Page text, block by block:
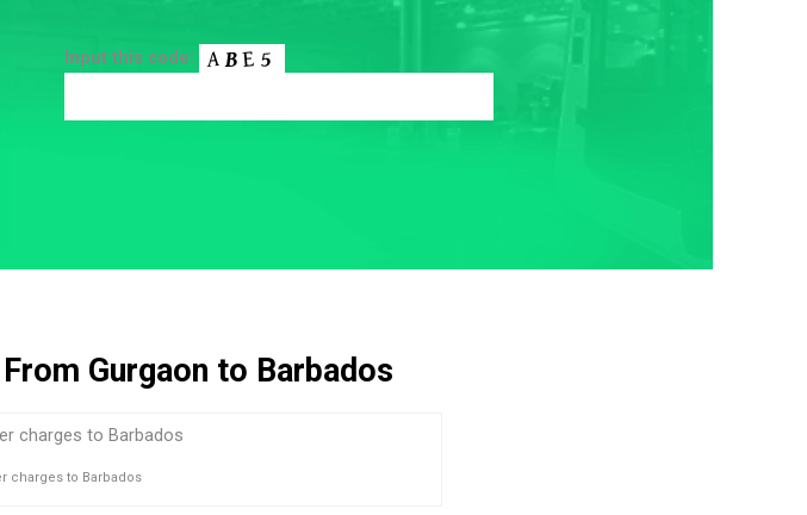
Input this code:
Gurgaon to Barbados
charges to Barbados